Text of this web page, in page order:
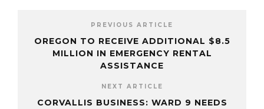
PREVIOUS ARTICLE
OREGON TO RECEIVE ADDITIONAL $8.5
MILLION IN EMERGENCY RENTAL
ASSISTANCE
NEXT ARTICLE
CORVALLIS BUSINESS: WARD 9 NEEDS